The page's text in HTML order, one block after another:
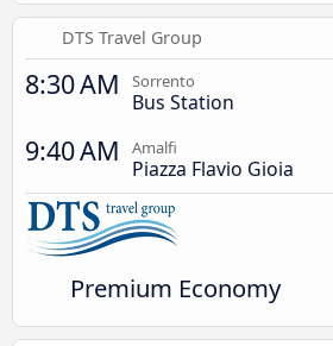
DTS Travel Group
8:30 AM Sorrento
Bus Station
9:40 AM Amalfi
Piazza Flavio Gioia
Premium Economy